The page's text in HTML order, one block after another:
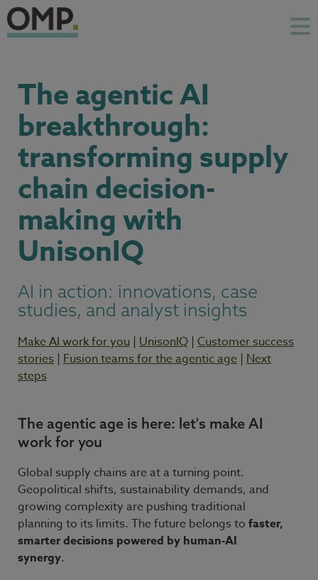
The agentic AI
breakthrough:
transforming supply
chain decision-
making with
UnisonIQ
AI in action: innovations, case
studies, and analyst insights
Make AI work for you | UnisonIQ | Customer success
stories | Fusion teams for the agentic age | Next
steps
The agentic age is here: let's make AI
work for you
Global supply chains are at a turning point.
Geopolitical shifts, sustainability demands, and
growing complexity are pushing traditional
planning to its limits. The future belongs to faster,
smarter decisions powered by human-AI
synergy.